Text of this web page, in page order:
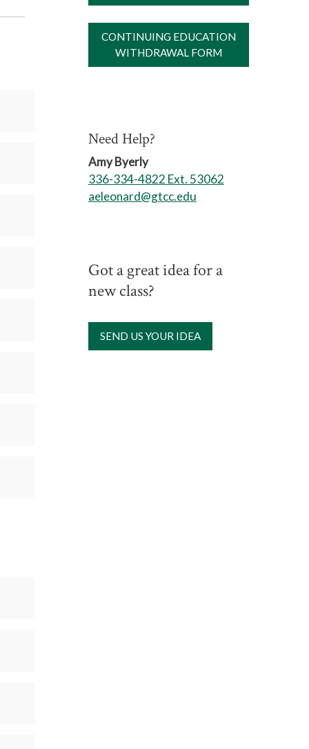
CONTINUING EDUCATION
WITHDRAWAL FORM
Need Help?
Amy Byerly
336-334-4822 Ext. 53062
aeleonard@gtcc.edu
Got a great idea for a
new class?
SEND US YOUR IDEA